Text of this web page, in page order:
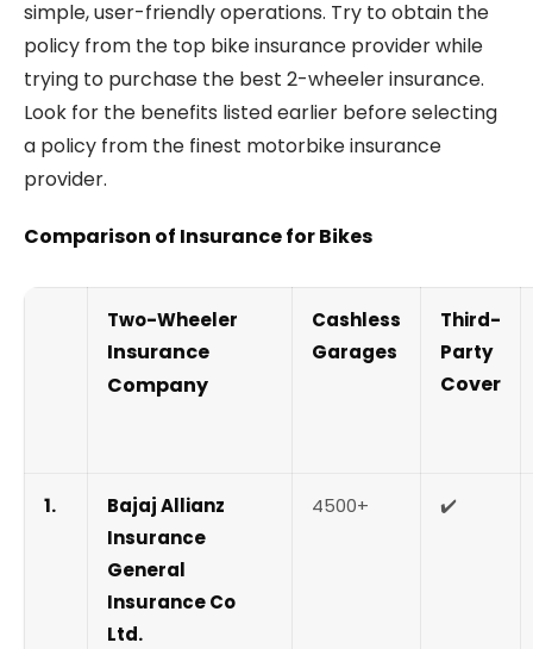
simple, user-friendly operations. Try to obtain the
policy from the top bike insurance provider while
trying to purchase the best 2-wheeler insurance.
Look for the benefits listed earlier before selecting
a policy from the finest motorbike insurance
provider.
Comparison of Insurance for Bikes
Two-Wheeler
Insurance
Company
Cashless
Garages
Third-
Party
Cover
1.
Bajaj Allianz
Insurance
General
Insurance Co
Ltd.
4500+ ✔️